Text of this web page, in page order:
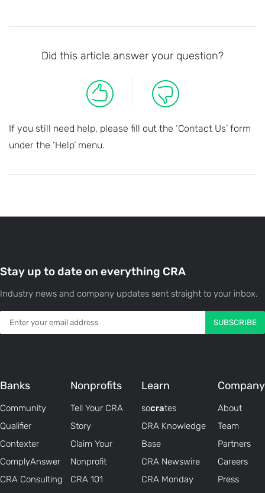
Did this article answer your question?
If you still need help, please fill out the ‘Contact Us’ form
under the ‘Help’ menu.
Stay up to date on everything CRA
Industry news and company updates sent straight to your inbox.
Banks
Community
Qualifier
Contexter
ComplyAnswer
CRA Consulting
Nonprofits
Tell Your CRA
Story
Claim Your
Nonprofit
CRA 101
Learn
socrates
CRA Knowledge
Base
CRA Newswire
CRA Monday
Company
About
Team
Partners
Careers
Press